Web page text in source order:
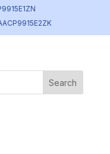
Search